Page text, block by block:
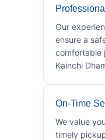
Our
ensure a
comfortable
Kainchi
On-Time
We value
timely